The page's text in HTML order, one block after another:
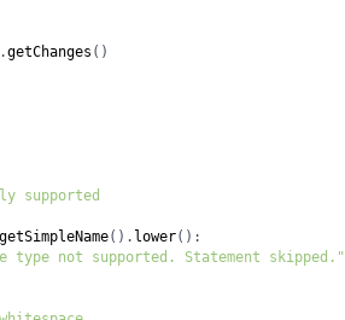
.getChanges ( )
supported
getSimpleName( ) . lower( ) :
type not supported. Statement skipped."